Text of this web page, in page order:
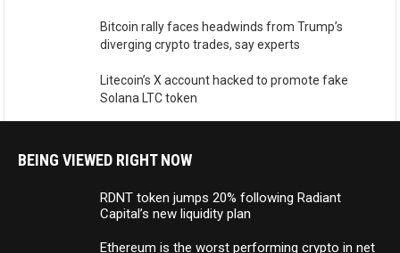
Bitcoin rally faces headwinds from Trump’s
diverging crypto trades, say experts
Litecoin’s X account hacked to promote fake
Solana LTC token
BEING VIEWED RIGHT NOW
RDNT token jumps 20% following Radiant
Capital’s new liquidity plan
Ethereum is the worst performing crypto in net